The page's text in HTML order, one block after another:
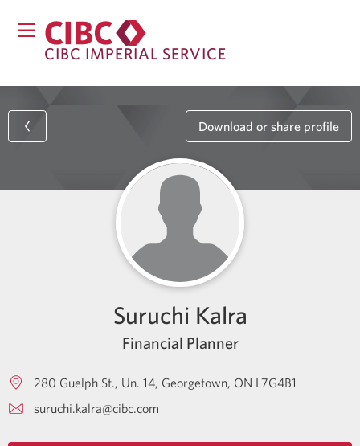
CIBC IMPERIAL SERVICE
Download or share profile
Suruchi Kalra
Financial Planner
280 Guelph St., Un. 14 Georgetown ON L7G4B1
suruchi.kalra@cibc.com